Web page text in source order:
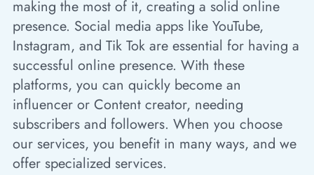
making the most of it, creating a solid online
presence. Social media apps like YouTube,
Instagram, and Tik Tok are essential for having a
successful online presence. With these
platforms, you can quickly become an
influencer or Content creator, needing
subscribers and followers. When you choose
our services, you benefit in many ways, and we
offer specialized services.